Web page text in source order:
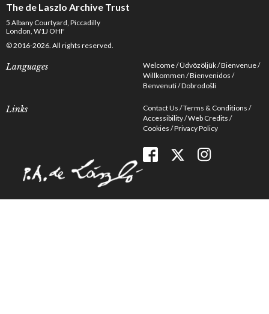
The de Laszlo Archive Trust
5 Albany Courtyard, Piccadilly
London, W1J OHF
© 2016-2026. All rights reserved.
Languages Welcome Üdvözöljük Bienvenue
Willkommen Bienvenidos
Benvenuti Dobrodošli
Links Contact Us Terms & Conditions
Accessibility Web Credits
Cookies Privacy Policy